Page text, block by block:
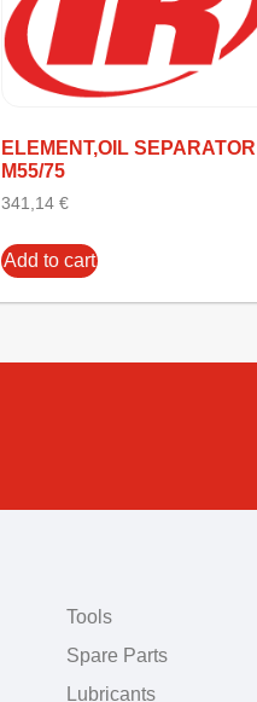
ELEMENT,OIL SEPARATOR
M55/75
341,14 €
Add to cart
Tools
Spare Parts
Lubricants